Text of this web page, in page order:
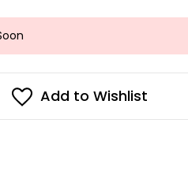
Add to Wishlist